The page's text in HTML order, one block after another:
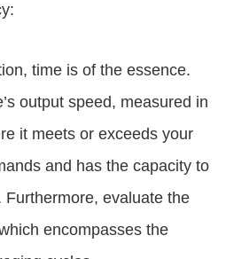
time is of the essence.
output speed, measured in
it meets or exceeds your
and has the capacity to
evaluate the
encompasses the